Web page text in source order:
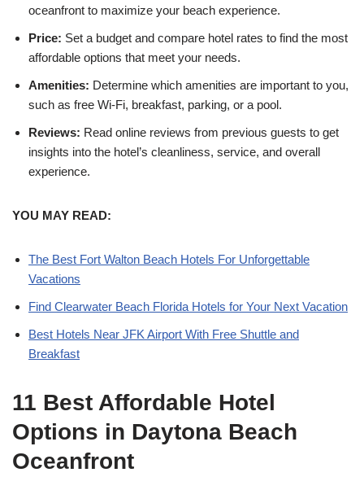
oceanfront to maximize your beach experience.
Price: Set a budget and compare hotel rates to find the most
affordable options that meet your needs.
Amenities: Determine which amenities are important to you,
such as free Wi-Fi, breakfast, parking, or a pool.
Reviews: Read online reviews from previous guests to get
insights into the hotel’s cleanliness, service, and overall
experience.
YOU MAY READ:
The Best Fort Walton Beach Hotels For Unforgettable
Vacations
Find Clearwater Beach Florida Hotels for Your Next Vacation
Best Hotels Near JFK Airport With Free Shuttle and
Breakfast
11 Best Affordable Hotel
Options in Daytona Beach
Oceanfront